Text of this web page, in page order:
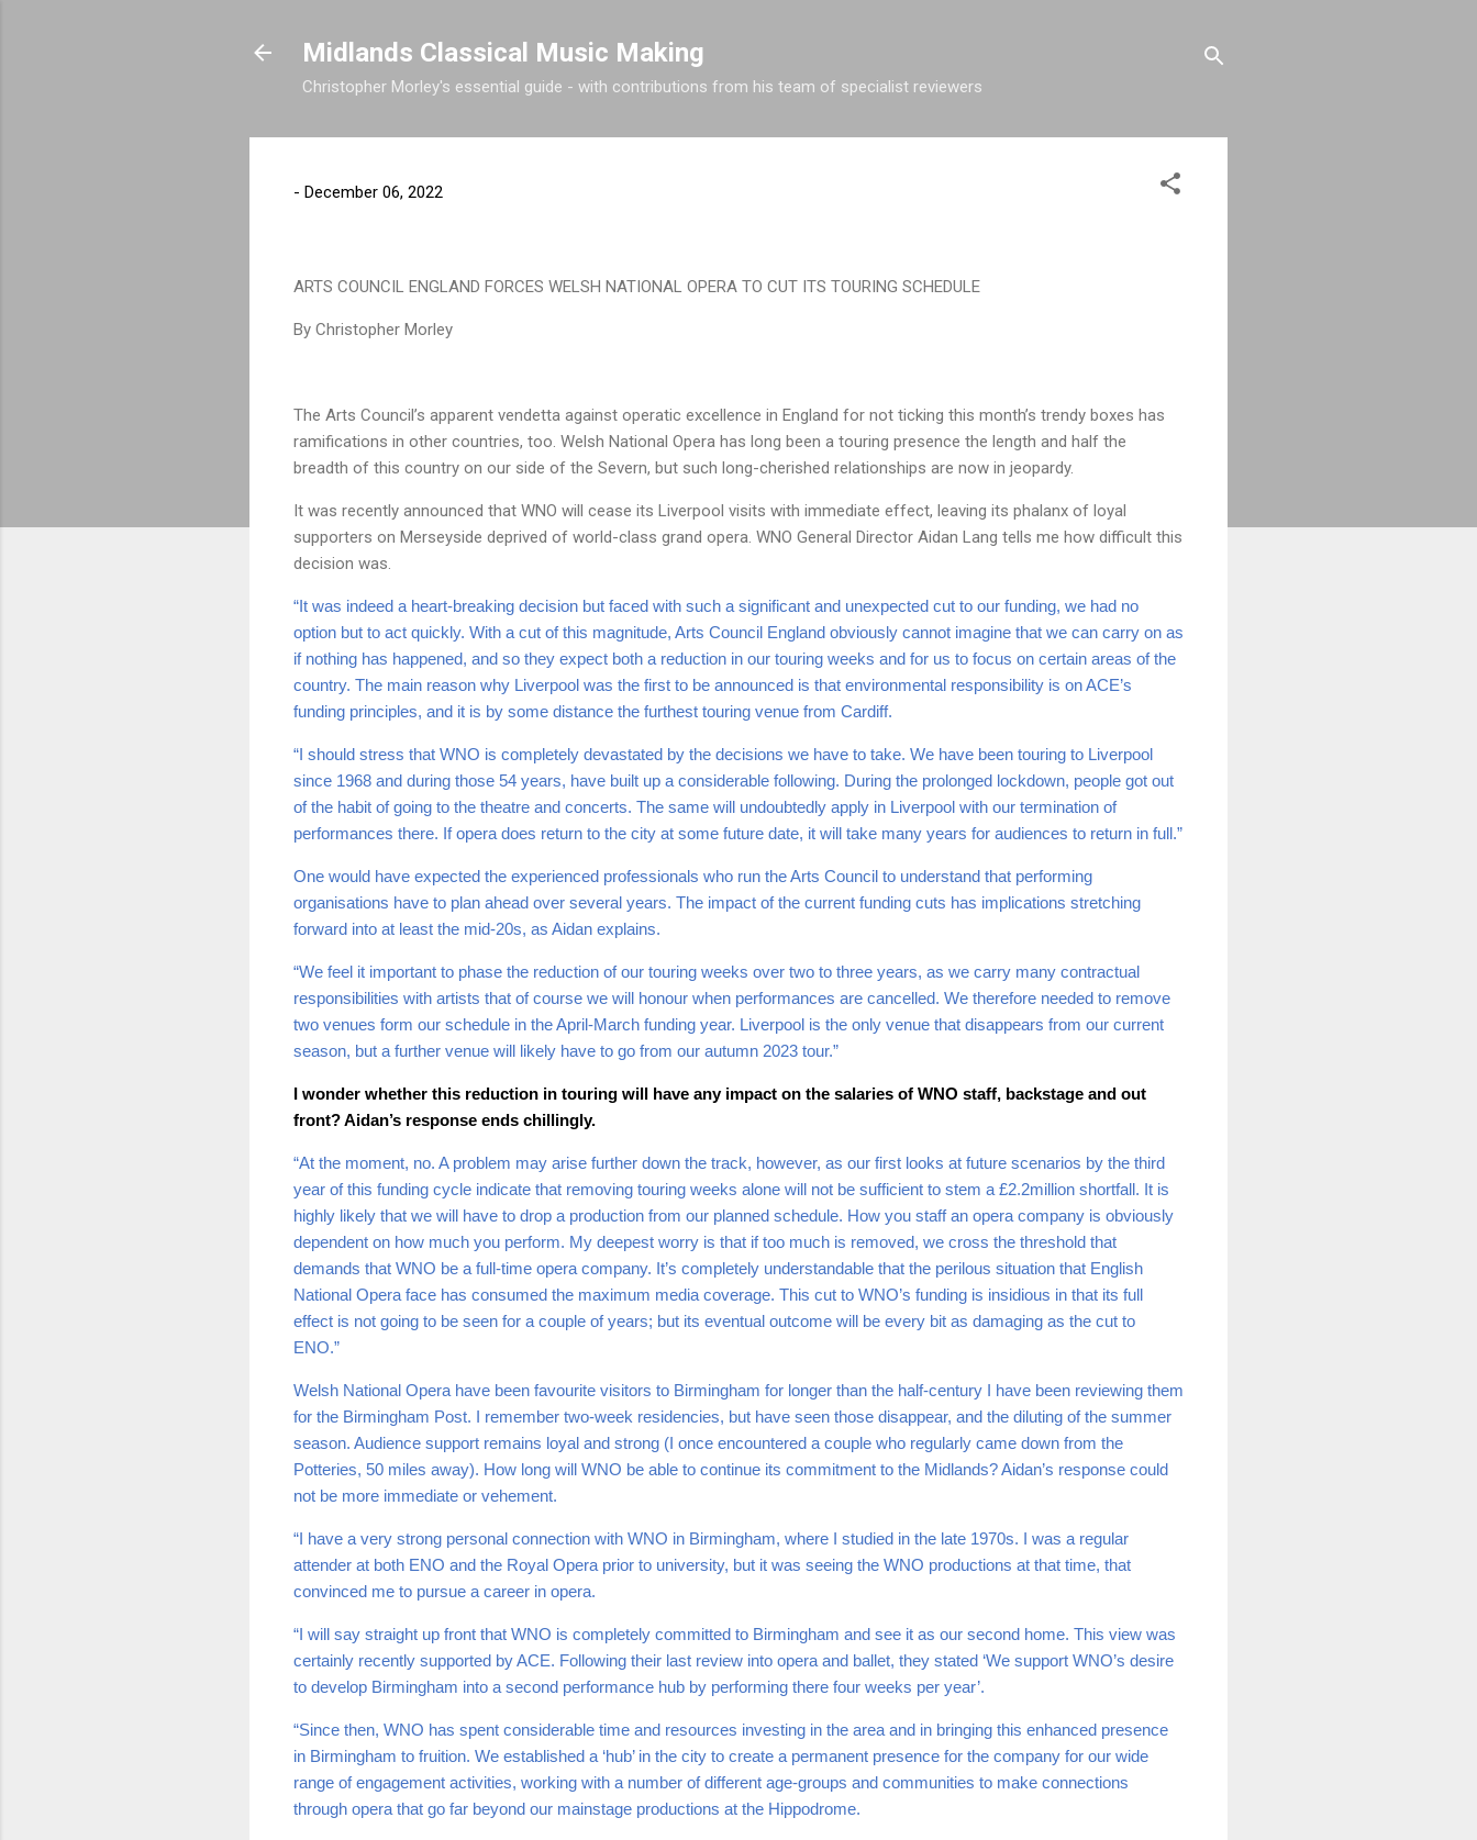
Midlands Classical Music Making
Christopher Morley's essential guide - with contributions from his team of specialist reviewers
- December 06, 2022
ARTS COUNCIL ENGLAND FORCES WELSH NATIONAL OPERA TO CUT ITS TOURING SCHEDULE
By Christopher Morley
The Arts Council’s apparent vendetta against operatic excellence in England for not ticking this month’s trendy boxes has
ramifications in other countries, too. Welsh National Opera has long been a touring presence the length and half the
breadth of this country on our side of the Severn, but such long-cherished relationships are now in jeopardy.
It was recently announced that WNO will cease its Liverpool visits with immediate effect, leaving its phalanx of loyal
supporters on Merseyside deprived of world-class grand opera. WNO General Director Aidan Lang tells me how difficult this
decision was.
“It was indeed a heart-breaking decision but faced with such a significant and unexpected cut to our funding, we had no
option but to act quickly. With a cut of this magnitude, Arts Council England obviously cannot imagine that we can carry on as
if nothing has happened, and so they expect both a reduction in our touring weeks and for us to focus on certain areas of the
country. The main reason why Liverpool was the first to be announced is that environmental responsibility is on ACE’s
funding principles, and it is by some distance the furthest touring venue from Cardiff.
“I should stress that WNO is completely devastated by the decisions we have to take. We have been touring to Liverpool
since 1968 and during those 54 years, have built up a considerable following. During the prolonged lockdown, people got out
of the habit of going to the theatre and concerts. The same will undoubtedly apply in Liverpool with our termination of
performances there. If opera does return to the city at some future date, it will take many years for audiences to return in full.”
One would have expected the experienced professionals who run the Arts Council to understand that performing
organisations have to plan ahead over several years. The impact of the current funding cuts has implications stretching
forward into at least the mid-20s, as Aidan explains.
“We feel it important to phase the reduction of our touring weeks over two to three years, as we carry many contractual
responsibilities with artists that of course we will honour when performances are cancelled. We therefore needed to remove
two venues form our schedule in the April-March funding year. Liverpool is the only venue that disappears from our current
season, but a further venue will likely have to go from our autumn 2023 tour.”
I wonder whether this reduction in touring will have any impact on the salaries of WNO staff, backstage and out
front? Aidan’s response ends chillingly.
“At the moment, no. A problem may arise further down the track, however, as our first looks at future scenarios by the third
year of this funding cycle indicate that removing touring weeks alone will not be sufficient to stem a £2.2million shortfall. It is
highly likely that we will have to drop a production from our planned schedule. How you staff an opera company is obviously
dependent on how much you perform. My deepest worry is that if too much is removed, we cross the threshold that
demands that WNO be a full-time opera company. It’s completely understandable that the perilous situation that English
National Opera face has consumed the maximum media coverage. This cut to WNO’s funding is insidious in that its full
effect is not going to be seen for a couple of years; but its eventual outcome will be every bit as damaging as the cut to
ENO.”
Welsh National Opera have been favourite visitors to Birmingham for longer than the half-century I have been reviewing them
for the Birmingham Post. I remember two-week residencies, but have seen those disappear, and the diluting of the summer
season. Audience support remains loyal and strong (I once encountered a couple who regularly came down from the
Potteries, 50 miles away). How long will WNO be able to continue its commitment to the Midlands? Aidan’s response could
not be more immediate or vehement.
“I have a very strong personal connection with WNO in Birmingham, where I studied in the late 1970s. I was a regular
attender at both ENO and the Royal Opera prior to university, but it was seeing the WNO productions at that time, that
convinced me to pursue a career in opera.
“I will say straight up front that WNO is completely committed to Birmingham and see it as our second home. This view was
certainly recently supported by ACE. Following their last review into opera and ballet, they stated ‘We support WNO’s desire
to develop Birmingham into a second performance hub by performing there four weeks per year’.
“Since then, WNO has spent considerable time and resources investing in the area and in bringing this enhanced presence
in Birmingham to fruition. We established a ‘hub’ in the city to create a permanent presence for the company for our wide
range of engagement activities, working with a number of different age-groups and communities to make connections
through opera that go far beyond our mainstage productions at the Hippodrome.